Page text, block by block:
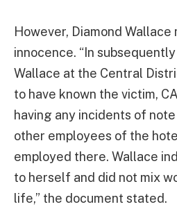
However, Diamond Wallace
innocence. “In
Wallace at the Central
to have known the victim,
having any incidents of
other employees of the
employed there. Wallace
to herself and did not mix
life,” the document stated.